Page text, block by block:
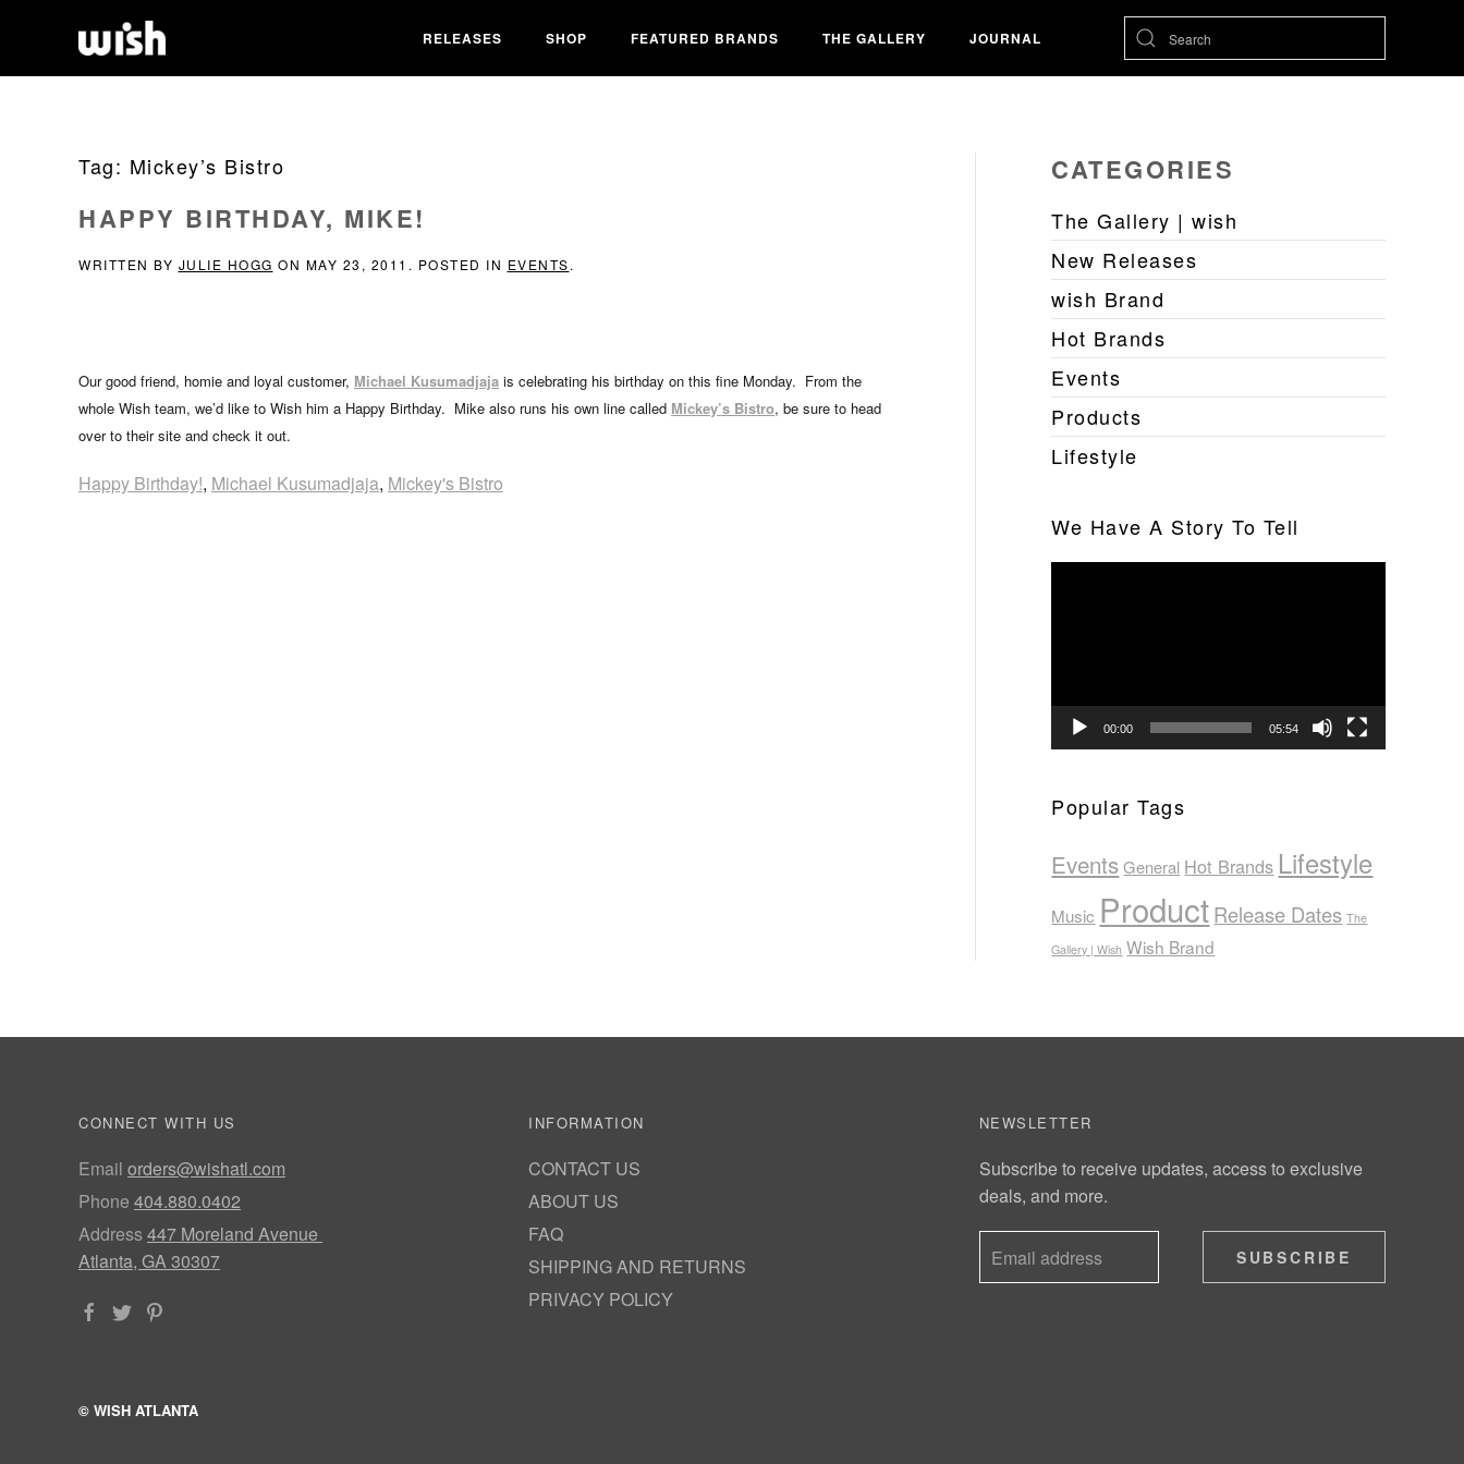
RELEASES SHOP FEATURED BRANDS THE GALLERY JOURNAL
Tag: Mickey’s Bistro
HAPPY BIRTHDAY, MIKE!
WRITTEN BY JULIE HOGG ON MAY 23, 2011 . POSTED IN EVENTS.
Our good friend, homie and loyal customer, Michael Kusumadjaja is celebrating his birthday on this fine Monday. From the
whole Wish team, we’d like to Wish him a Happy Birthday. Mike also runs his own line called Mickey’s Bistro, be sure to head
over to their site and check it out.
Happy Birthday!, Michael Kusumadjaja, Mickey's Bistro
CATEGORIES
The Gallery | wish
New Releases
wish Brand
Hot Brands
Events
Products
Lifestyle
We Have A Story To Tell
00:00 05:54
Popular Tags
Events General Hot Brands Lifestyle
Music ProductRelease Dates The
Gallery | Wish Wish Brand
CONNECT WITH US
Email orders@wishatl.com
Phone 404.880.0402
Address447 Moreland Avenue
Atlanta, GA 30307
INFORMATION
CONTACT US
ABOUT US
FAQ
SHIPPING AND RETURNS
PRIVACY POLICY
NEWSLETTER
Subscribe to receive updates, access to exclusive
deals, and more.
SUBSCRIBE
© WISH ATLANTA